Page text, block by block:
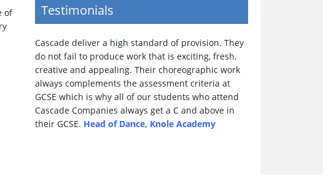
of
Testimonials
Cascade deliver a high standard of provision. They
do not fail to produce work that is exciting, fresh,
creative and appealing. Their choreographic work
always complements the assessment criteria at
GCSE which is why all of our students who attend
Cascade Companies always get a C and above in
their GCSE. Head of Dance, Knole Academy